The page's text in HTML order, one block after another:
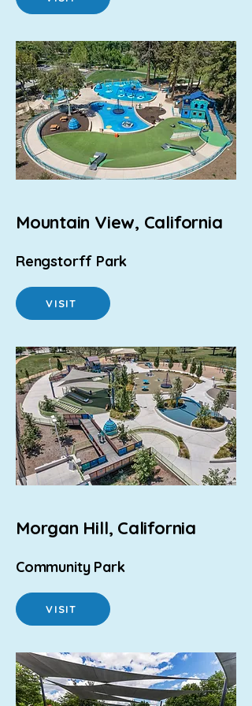
Mountain View, California
Rengstorff Park
VISIT
Morgan Hill, California
Community Park
VISIT